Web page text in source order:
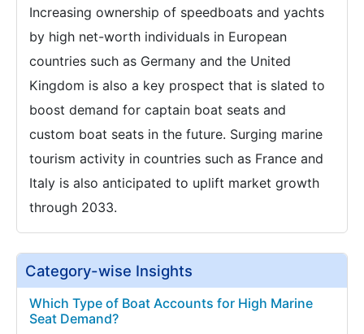
Increasing ownership of speedboats and yachts
by high net-worth individuals in European
countries such as Germany and the United
Kingdom is also a key prospect that is slated to
boost demand for captain boat seats and
custom boat seats in the future. Surging marine
tourism activity in countries such as France and
Italy is also anticipated to uplift market growth
through 2033.
Category-wise Insights
Which Type of Boat Accounts for High Marine
Seat Demand?